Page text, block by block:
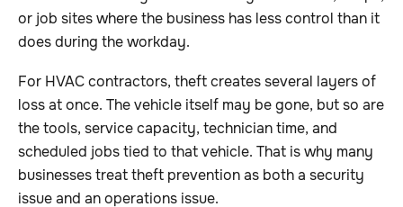
or job sites where the business has less control than it
does during the workday.
For HVAC contractors, theft creates several layers of
loss at once. The vehicle itself may be gone, but so are
the tools, service capacity, technician time, and
scheduled jobs tied to that vehicle. That is why many
businesses treat theft prevention as both a security
issue and an operations issue.